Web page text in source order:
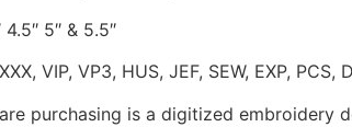
5″ & 5.5″
VIP, VP3, HUS, JEF, SEW, EXP, PCS,
purchasing is a digitized